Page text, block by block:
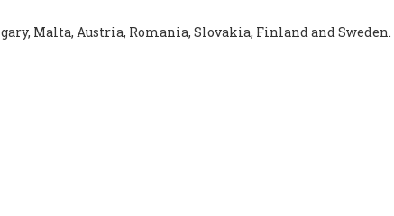
Malta, Austria, Romania, Slovakia, Finland and Sweden.